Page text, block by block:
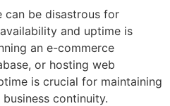
can be disastrous for
and uptime is
an e-commerce
or hosting web
is crucial for maintaining
continuity.